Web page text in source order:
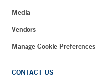
Media
Vendors
Manage Cookie Preferences
CONTACT US